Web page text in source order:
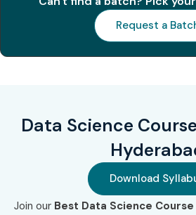
Request a
Data Science
Download
Join our Best Data Science